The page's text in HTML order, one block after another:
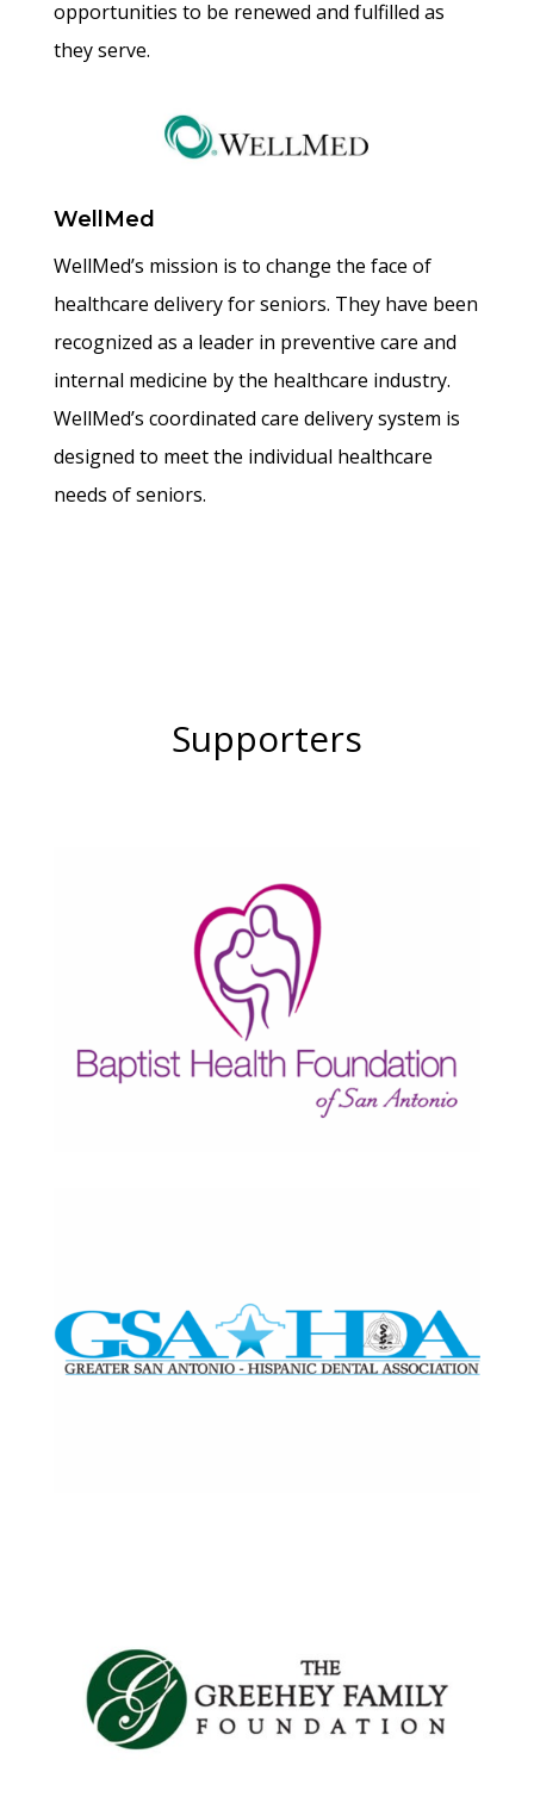
opportunities to be renewed and fulfilled as
they serve.
WellMed
WellMed’s mission is to change the face of
healthcare delivery for seniors. They have been
recognized as a leader in preventive care and
internal medicine by the healthcare industry.
WellMed’s coordinated care delivery system is
designed to meet the individual healthcare
needs of seniors.
Supporters